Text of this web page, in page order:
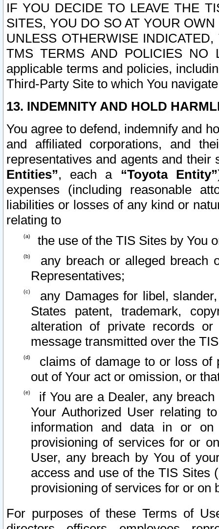
IF YOU DECIDE TO LEAVE THE
SITES, YOU DO SO AT YOUR
UNLESS OTHERWISE
TMS TERMS AND POLICIES NO
applicable terms and policies,
Third-Party Site to which You
13. INDEMNITY AND HOLD
You agree to defend, indemnify and
and affiliated corporations, and
representatives and agents and
Entities”, each a “Toyota Entity”
expenses (including reasonable
liabilities or losses of any kind or
relating to
the use of the TIS Sites by You
any breach or alleged breach
Representatives;
any Damages for libel,
States patent, trademark,
alteration of private records
message transmitted over the
claims of damage to or loss of
out of Your act or omission, or
if You are a Dealer, any
Your Authorized User relating
information and data in or on
provisioning of services for or
User, any breach by You of
access and use of the TIS Sites
provisioning of services for or on
For purposes of these Terms of